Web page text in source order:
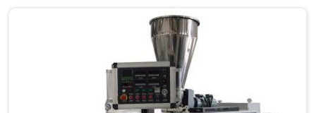
Manufacturers in Barpeta. With this state-of-the-art
equipment in Barpeta, you can effortlessly produce
PVC conduit pipes of various sizes and specifications.